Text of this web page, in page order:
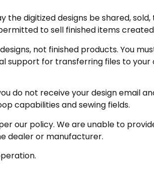
the digitized designs be shared,
to sell finished items
not finished products. You
support for transferring files to
do not receive your design email
capabilities and sewing fields.
our policy. We are unable to
dealer or manufacturer.